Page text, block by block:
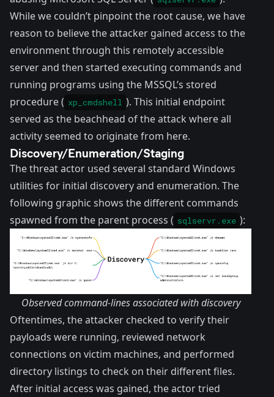
While we couldn’t pinpoint the root cause, we have
reason to believe the attacker gained access to the
environment through this remotely accessible
server and then started executing commands and
running programs using the MSSQL’s stored
procedure ( xp_cmdshell ). This initial endpoint
served as the beachhead of the attack where all
activity seemed to originate from here.
Discovery/Enumeration/Staging
The threat actor used several standard Windows
utilities for initial discovery and enumeration. The
following graphic shows the different commands
spawned from the parent process ( sqlservr.exe ):
Observed command-lines associated with discovery
Oftentimes, the attacker checked to verify their
payloads were running, reviewed network
connections on victim machines, and performed
directory listings to check on their different files.
After initial access was gained, the actor tried